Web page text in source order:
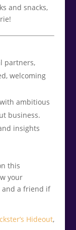
and snacks,
partners,
welcoming
ambitious
business.
insights
this
your
and a friend if
Hideout,